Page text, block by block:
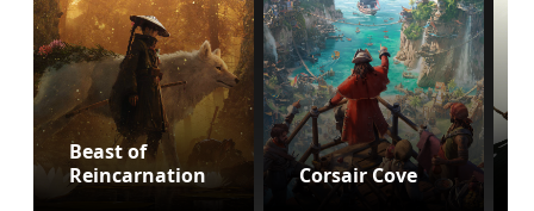
Beast of
Reincarnation
Corsair Cove